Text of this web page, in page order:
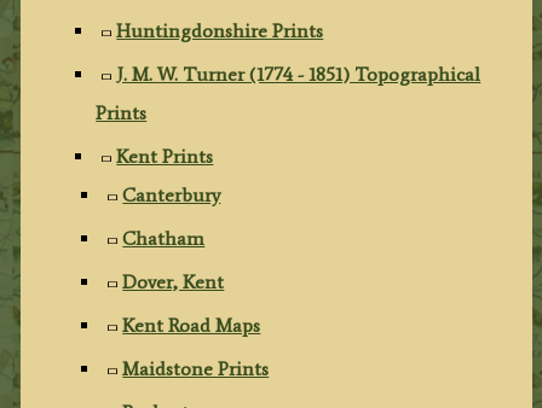
Huntingdonshire Prints
J. M. W. Turner (1774 - 1851) Topographical
Prints
Kent Prints
Canterbury
Chatham
Dover, Kent
Kent Road Maps
Maidstone Prints